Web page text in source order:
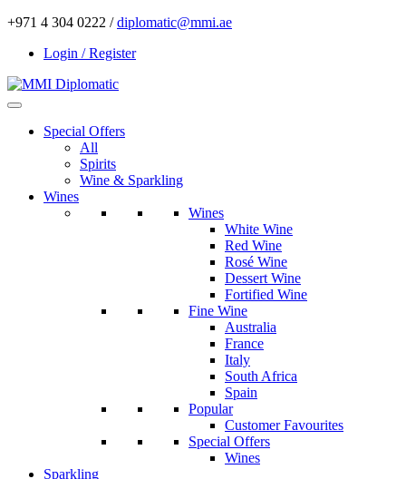
+971 4 304 0222 /diplomatic@mmi.ae
Login / Register
Special Offers
All
Spirits
Wine & Sparkling
Wines
Wines
White Wine
Red Wine
Rosé Wine
Dessert Wine
Fortified Wine
Fine Wine
Australia
France
Italy
South Africa
Spain
Popular
Customer Favourites
Special Offers
Wines
Sparkling